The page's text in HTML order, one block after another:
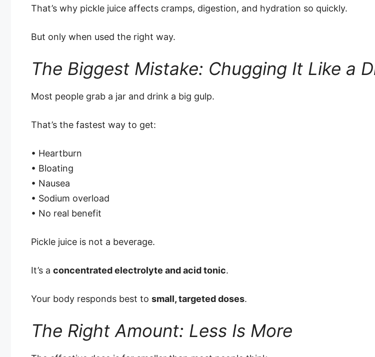
That’s why pickle juice affects cramps, digestion, and hydration so quickly.
But only when used the right way.
The Biggest Mistake: Chugging It Like a
Most people grab a jar and drink a big gulp.
That’s the fastest way to get:
• Heartburn
• Bloating
• Nausea
• Sodium overload
• No real benefit
Pickle juice is not a beverage.
It’s a concentrated electrolyte and acid tonic.
Your body responds best to small, targeted doses.
The Right Amount: Less Is More